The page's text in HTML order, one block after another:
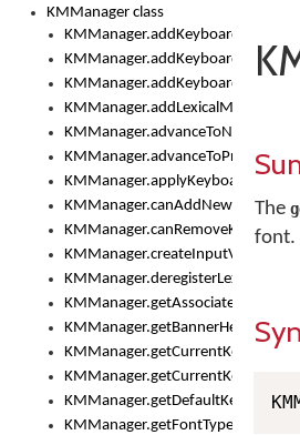
KMManager class
KMManager.addKeyboard()
KMManager.addLexicalModel()
KMManager.applyKeyboardHeight()
KMManager.canRemoveKeyboard()
KMManager.createInputView()
KMManager.getBannerHeight()
KMManager.getDefaultKeyboard()
KMManager.getFontTypeface()
The
font.